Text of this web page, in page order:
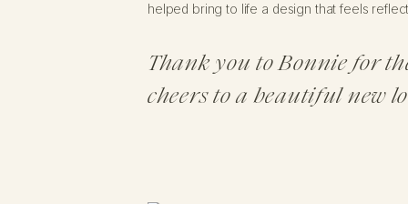
helped bring to life a design that feels
Thank you to Bonnie for
cheers to a beautiful new